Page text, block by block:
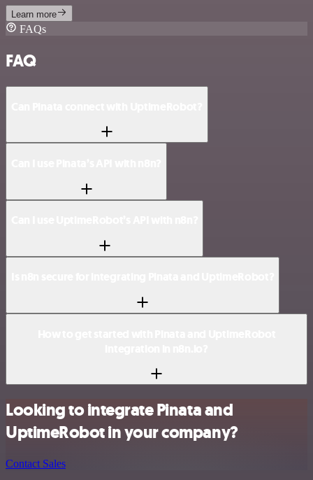
Learn more
FAQs
FAQ
Looking to integrate Pinata and
UptimeRobot in your company?
Contact Sales